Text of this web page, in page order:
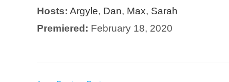
Hosts: Argyle, Dan, Max, Sarah
Premiered: February 18, 2020